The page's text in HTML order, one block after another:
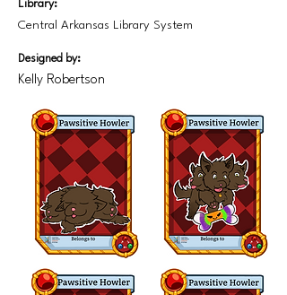
Library:
Central Arkansas Library System
Designed by:
Kelly Robertson